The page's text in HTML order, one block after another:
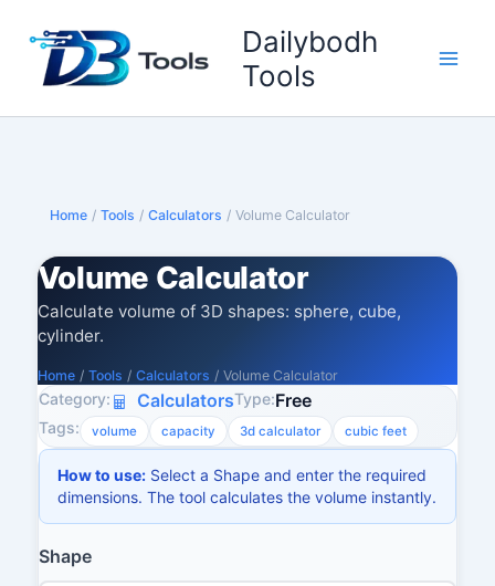
content
Dailybodh
Tools
Home / Tools / Calculators / Volume Calculator
Volume Calculator
Calculate volume of 3D shapes: sphere, cube,
cylinder.
Home / Tools / Calculators / Volume Calculator
Category: CalculatorsType:Free
Tags: volume capacity 3d calculator cubic feet
How to use:Select a Shape and enter the required
dimensions. The tool calculates the volume instantly.
Shape